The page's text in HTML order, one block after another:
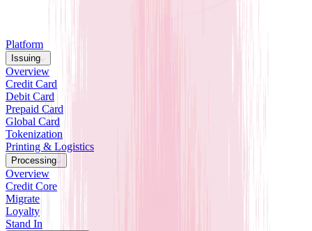
Platform
Issuing
Overview
Credit Card
Debit Card
Prepaid Card
Global Card
Tokenization
Printing & Logistics
Processing
Overview
Credit Core
Migrate
Loyalty
Stand In